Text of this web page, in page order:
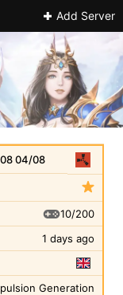
Add Server
04/08
10/200
1 days ago
Generation